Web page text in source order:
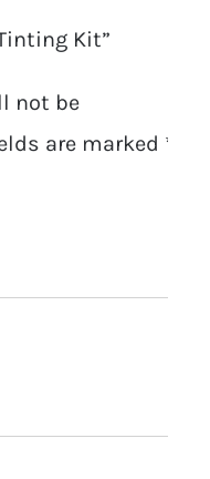
Kit”
not be
are marked *